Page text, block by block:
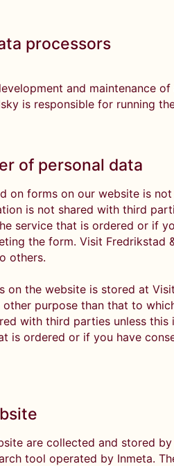
processors
and maintenance
is responsible for running
of personal data
on forms on our website is
is not shared with third
service that is ordered or if
the form. Visit Fredrikstad
others.
on the website is stored at
purpose than that to
with third parties unless this
is ordered or if you have
are collected and stored
tool operated by Inmeta.